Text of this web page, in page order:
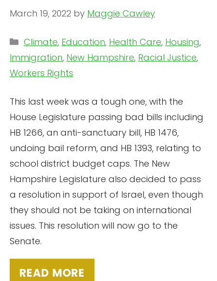
March 19, 2022 by Maggie Cawley
This last week was a tough one, with the
House Legislature passing bad bills including
HB 1266, an anti-sanctuary bill, HB 1476,
undoing bail reform, and HB 1393, relating to
school district budget caps. The New
Hampshire Legislature also decided to pass
a resolution in support of Israel, even though
they should not be taking on international
issues. This resolution will now go to the
Senate.
READ MORE
Categories
Climate, Education, Health Care, Housing,
Immigration, New Hampshire, Racial Justice,
Workers Rights